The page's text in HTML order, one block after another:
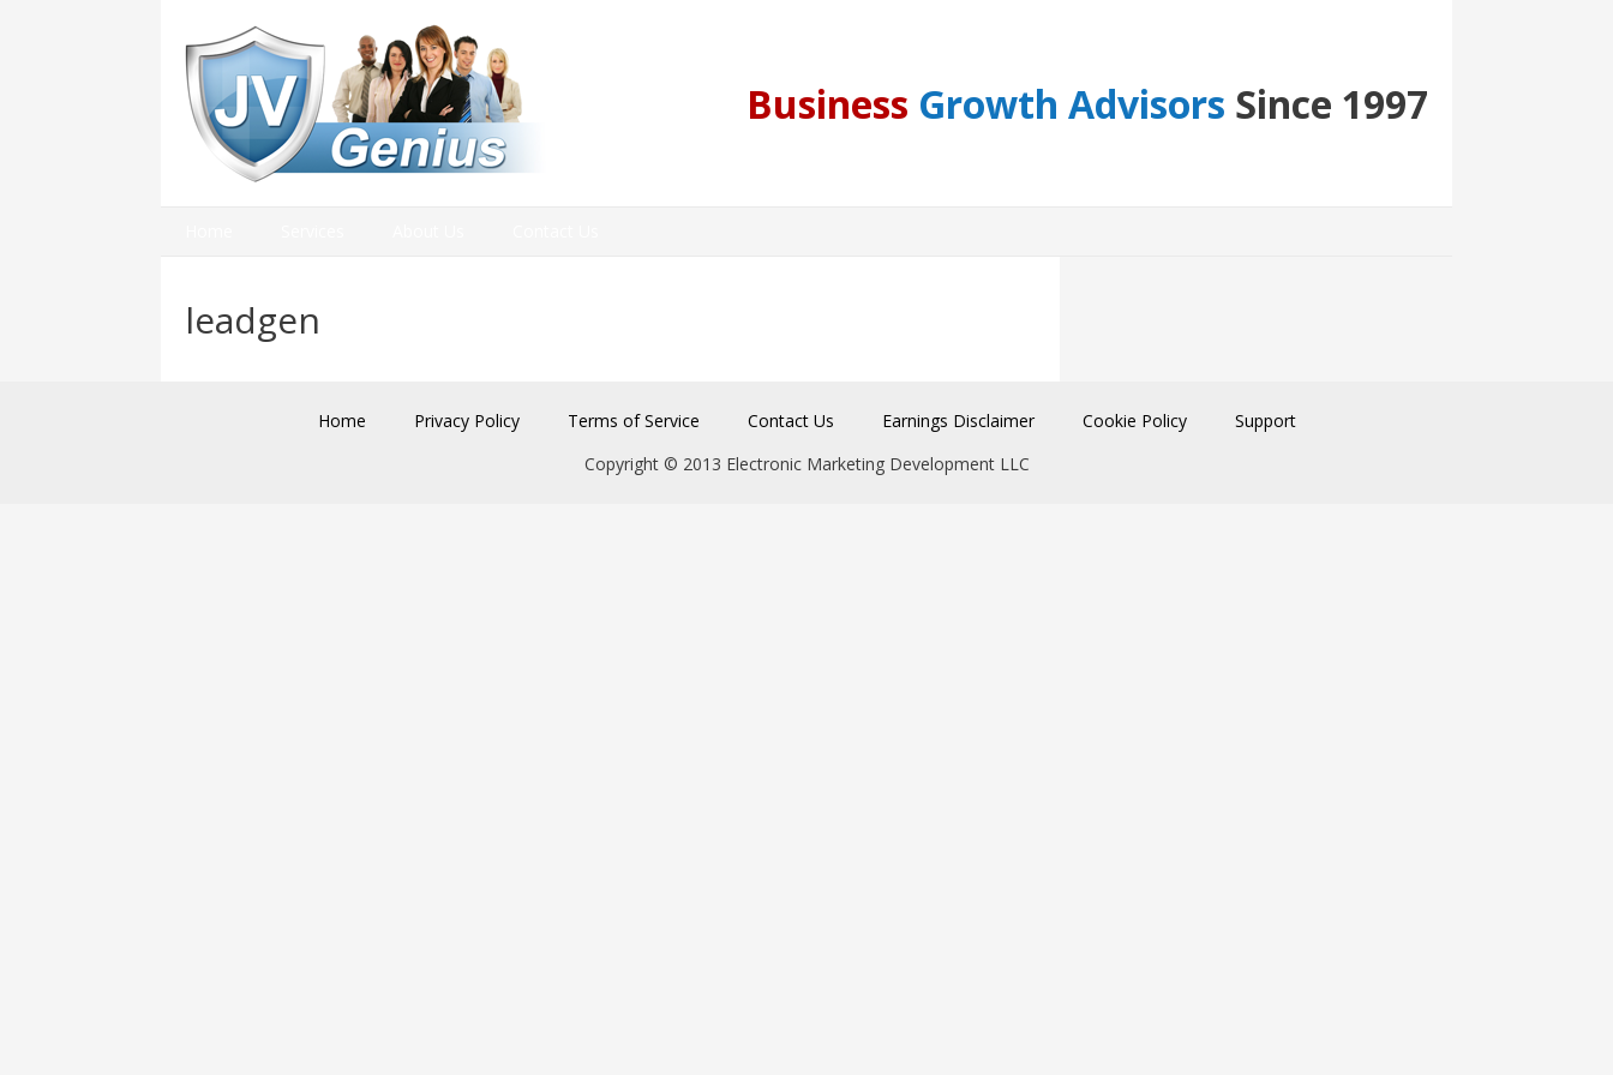
Business Growth Advisors Since 1997
leadgen
Home Privacy Policy Terms of Service Contact Us Earnings Disclaimer Cookie Policy
Support
Copyright © 2013 Electronic Marketing Development LLC